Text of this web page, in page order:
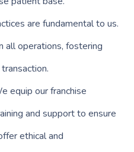
are fundamental to us.
all operations, fostering
equip our franchise
and support to ensure
ethical and